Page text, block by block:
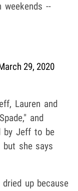
--
29, 2020
Lauren and
and
by Jeff to be
she says
up because